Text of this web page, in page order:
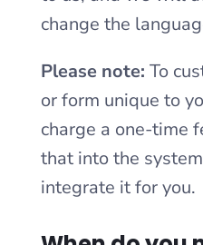
change the
Please note: To
or form unique to
charge a one-time
that into the
integrate it for you.